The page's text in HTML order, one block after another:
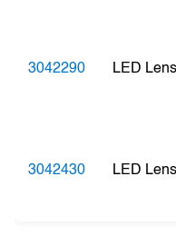
3042290 LED
3042430 LED